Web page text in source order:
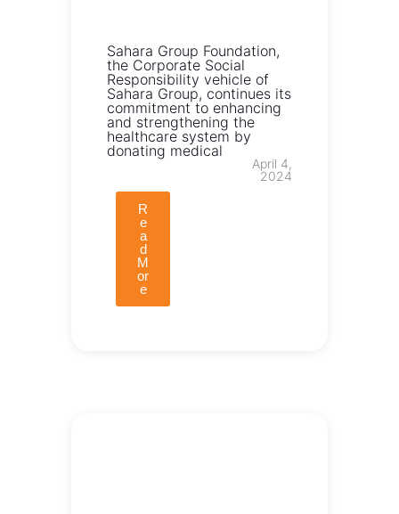
Sahara Group Foundation,
the Corporate Social
Responsibility vehicle of
Sahara Group, continues its
commitment to enhancing
and strengthening the
healthcare system by
donating medical
R
e
a
d
M
or
e
April 4,
2024